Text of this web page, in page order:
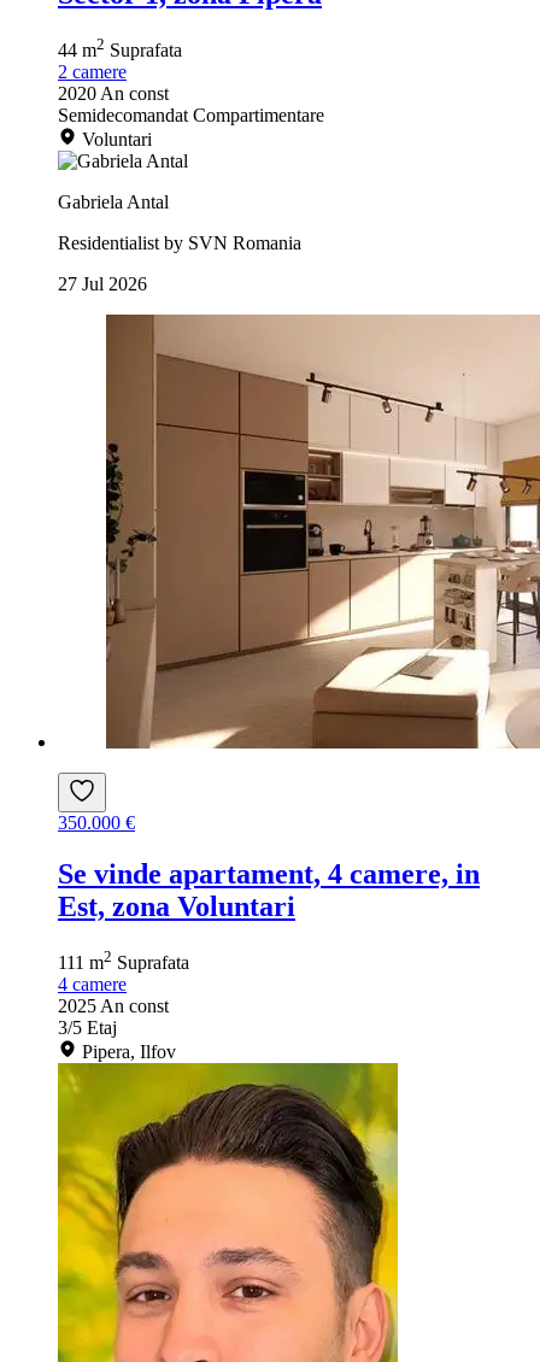
44 m2 Suprafata
2 camere
2020 An const
Semidecomandat Compartimentare
Voluntari
Gabriela Antal
Residentialist by SVN Romania
27 Jul 2026
350.000 €
Se vinde apartament, 4 camere, in
Est, zona Voluntari
111 m2 Suprafata
4 camere
2025 An const
3/5 Etaj
Pipera, Ilfov